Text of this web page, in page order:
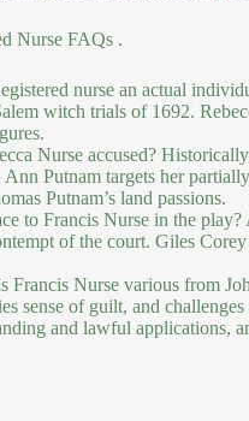
Nurse FAQs .
nurse an actual
witch trials of 1692.
Nurse accused?
Putnam targets her
Putnam’s land passions.
to Francis Nurse in the
of the court. Giles
Francis Nurse various from
sense of guilt, and
and lawful applications,